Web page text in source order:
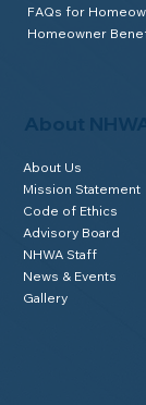
About NHWA
About Us
Mission Statement
Code of Ethics
Advisory Board
NHWA Staff
News & Events
Gallery
FAQs for
Homeowner